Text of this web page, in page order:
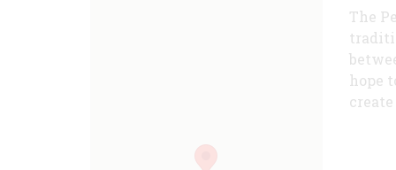
The
hope